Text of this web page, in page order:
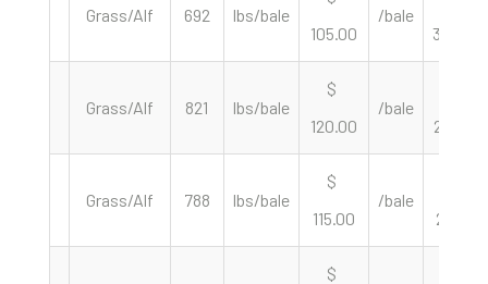
Grass/Alf 692 lbs/bale
105.00
/bale
303.47
Grass/Alf 821 lbs/bale
$
120.00
/bale
292.33
Grass/Alf 788 lbs/bale
$
115.00
/bale
291.88
$